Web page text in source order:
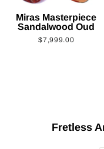
Miras Masterpiece
Sandalwood Oud
$7,999.00
Fretless